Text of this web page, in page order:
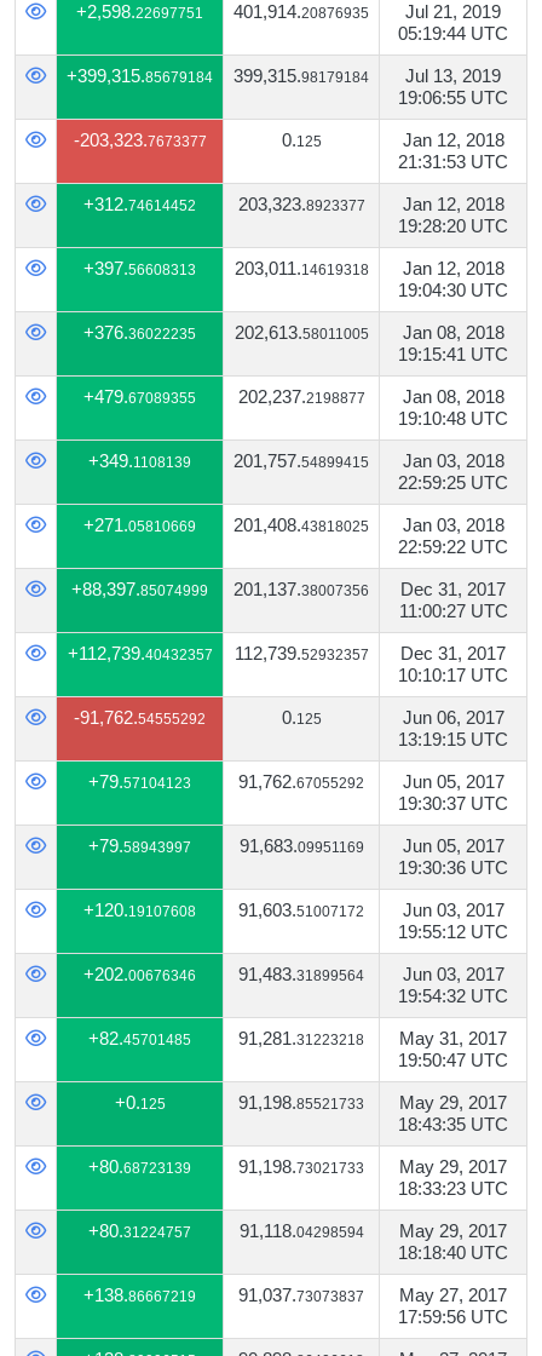
+2,598.22697751 401,914.20876935
Jul 21, 2019
05:19:44 UTC
+399,315.85679184 399,315.98179184
Jul 13, 2019
19:06:55 UTC
-203,323.7673377 0.125
Jan 12, 2018
21:31:53 UTC
+312.74614452 203,323.8923377
Jan 12, 2018
19:28:20 UTC
+397.56608313 203,011.14619318
Jan 12, 2018
19:04:30 UTC
+376.36022235 202,613.58011005
Jan 08, 2018
19:15:41 UTC
+479.67089355 202,237.2198877
Jan 08, 2018
19:10:48 UTC
+349.1108139 201,757.54899415
Jan 03, 2018
22:59:25 UTC
+271.05810669 201,408.43818025
Jan 03, 2018
22:59:22 UTC
+88,397.85074999 201,137.38007356
Dec 31, 2017
11:00:27 UTC
+112,739.40432357 112,739.52932357
Dec 31, 2017
10:10:17 UTC
-91,762.54555292 0.125
Jun 06, 2017
13:19:15 UTC
+79.57104123 91,762.67055292
Jun 05, 2017
19:30:37 UTC
+79.58943997 91,683.09951169
Jun 05, 2017
19:30:36 UTC
+120.19107608 91,603.51007172
Jun 03, 2017
19:55:12 UTC
+202.00676346 91,483.31899564
Jun 03, 2017
19:54:32 UTC
+82.45701485 91,281.31223218
May 31, 2017
19:50:47 UTC
+0.125 91,198.85521733
May 29, 2017
18:43:35 UTC
+80.68723139 91,198.73021733
May 29, 2017
18:33:23 UTC
+80.31224757 91,118.04298594
May 29, 2017
18:18:40 UTC
+138.86667219 91,037.73073837
May 27, 2017
17:59:56 UTC